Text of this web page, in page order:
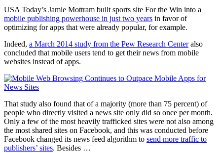
USA Today’s Jamie Mottram built sports site For the Win into a
mobile publishing powerhouse in just two years in favor of
optimizing for apps that were already popular, for example.
Indeed, a March 2014 study from the Pew Research Centeralso
concluded that mobile users tend to get their news from mobile
websites instead of apps.
That study also found that of a majority (more than 75 percent) of
people who directly visited a news site only did so once per month.
Only a few of the most heavily trafficked sites were not also among
the most shared sites on Facebook, and this was conducted before
Facebook changed its news feed algorithm to send more traffic to
publishers’ sites. Besides …